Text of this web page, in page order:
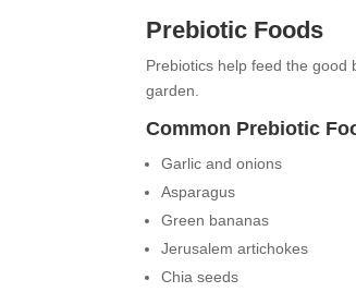
Prebiotic Foods
Prebiotics help feed the good
garden.
Common Prebiotic
Garlic and onions
Asparagus
Green bananas
Jerusalem artichokes
Chia seeds